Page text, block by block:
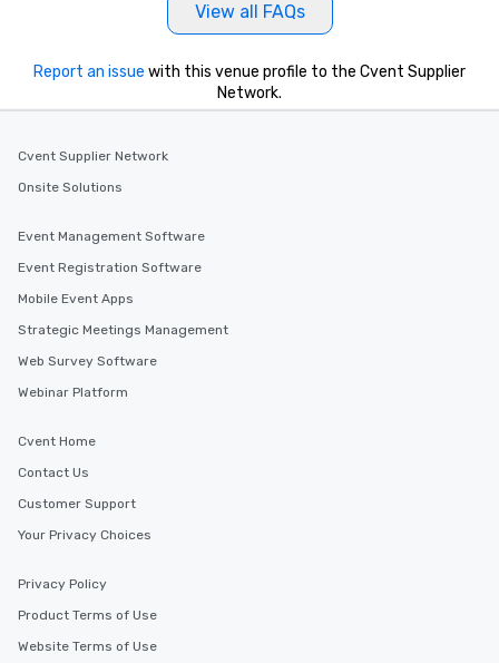
View all FAQs
Report an issue with this venue profile to the Cvent Supplier
Network.
Cvent Supplier Network
Onsite Solutions
Event Management Software
Event Registration Software
Mobile Event Apps
Strategic Meetings Management
Web Survey Software
Webinar Platform
Cvent Home
Contact Us
Customer Support
Your Privacy Choices
Privacy Policy
Product Terms of Use
Website Terms of Use